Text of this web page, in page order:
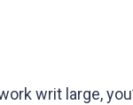
writ large,